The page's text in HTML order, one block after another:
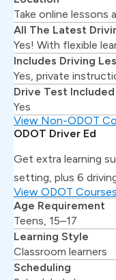
Take online lessons
All The Latest
Yes! With flexible
Includes Driving
Yes, private
Drive Test Included
Yes
View Non-ODOT
ODOT Driver Ed
Get extra learning
setting, plus 6
View ODOT Courses
Age Requirement
Teens, 15–17
Learning Style
Classroom learners
Scheduling